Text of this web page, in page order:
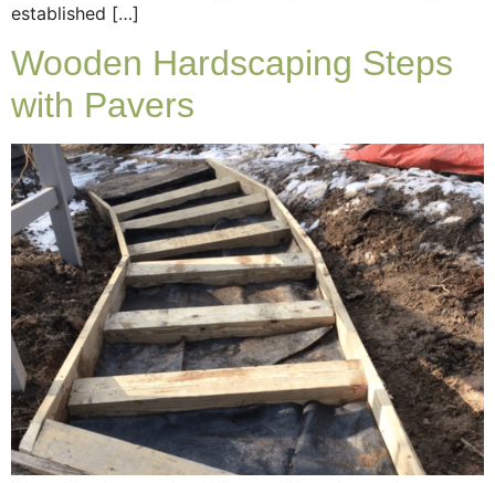
established […]
Wooden Hardscaping Steps
with Pavers